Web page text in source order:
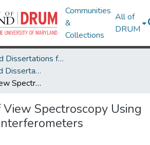
Communities
&
Collections
All of
DRUM
Theses and Dissertations from UMD
UMD Theses and Dissertations
Wide Field of View Spectroscopy Using Fabry-Perot Interferometers
Spectroscopy Using